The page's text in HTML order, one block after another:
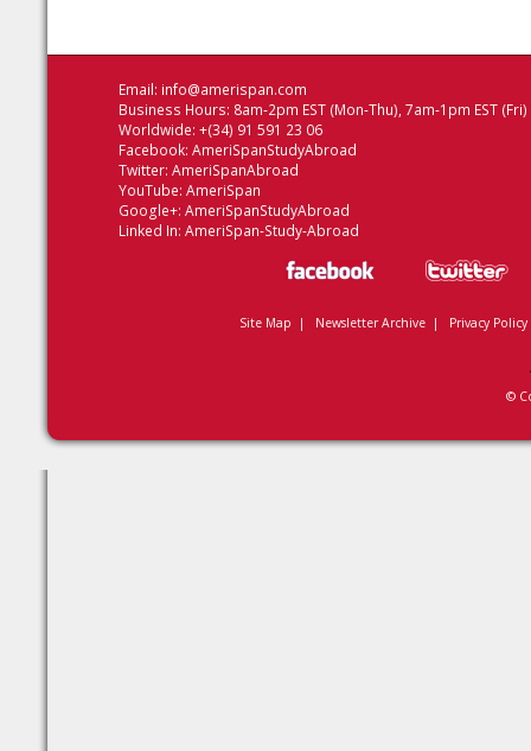
Email: info@amerispan.com
Business Hours: 8am-2pm EST (Mon-Thu), 7am-1pm EST (Fri)
Worldwide: +(34) 91 591 23 06
Facebook: AmeriSpanStudyAbroad
Twitter: AmeriSpanAbroad
YouTube: AmeriSpan
Google+: AmeriSpanStudyAbroad
Linked In: AmeriSpan-Study-Abroad
Site Map | Newsletter Archive| Privacy Policy
©